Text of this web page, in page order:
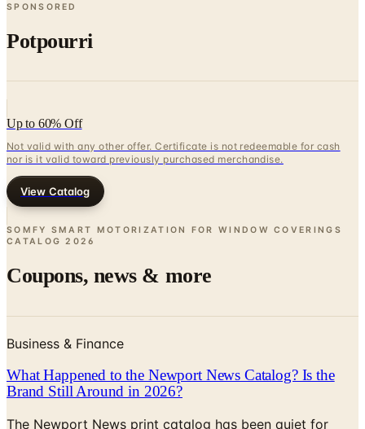
SPONSORED
Potpourri
Up to 60% Off
Not valid with any other offer. Certificate is not redeemable for cash
nor is it valid toward previously purchased merchandise.
View Catalog
SOMFY SMART MOTORIZATION FOR WINDOW COVERINGS
CATALOG 2026
Coupons, news & more
Business & Finance
What Happened to the Newport News Catalog? Is the
Brand Still Around in 2026?
The Newport News print catalog has been quiet for